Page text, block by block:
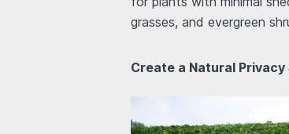
grasses, and evergreen
Create a Natural Privacy